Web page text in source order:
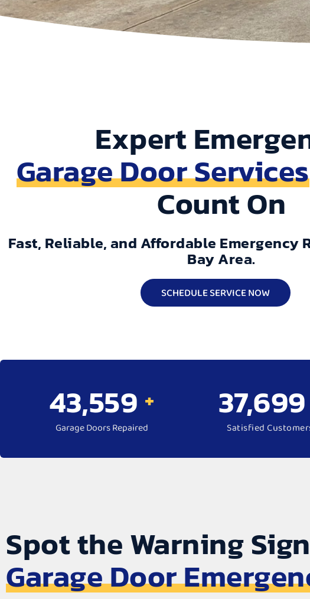
Expert
Garage Door Services
Count On
Fast, Reliable, and Affordable Emergency
Bay Area.
SCHEDULE SERVICE NOW
50,000 +
Garage Doors Repaired
43,500
Satisfied
Spot the Warning
Garage Door